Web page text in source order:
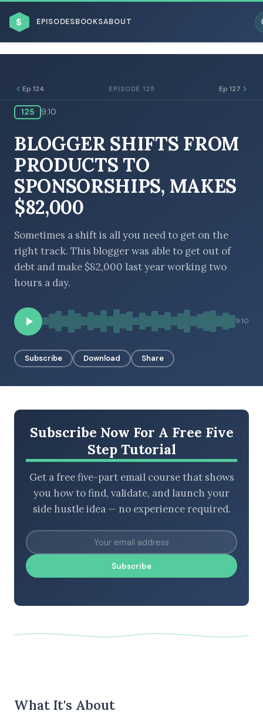
$ EPISODESBOOKSABOUT
BROWSE BY BUSINESS MODEL
BROWSE BY EPISODE TYPE
Ep 124 EPISODE 125 Ep 127
125 9:10
BLOGGER SHIFTS FROM
PRODUCTS TO
SPONSORSHIPS, MAKES
$82,000
Sometimes a shift is all you need to get on the
right track. This blogger was able to get out of
debt and make $82,000 last year working two
hours a day.
9:10
Subscribe Download Share
Subscribe Now For A Free Five
Step Tutorial
Get a free five-part email course that shows
you how to find, validate, and launch your
side hustle idea — no experience required.
Subscribe
What It's About